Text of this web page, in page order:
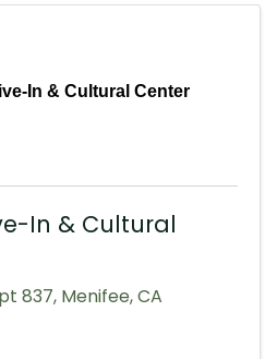
In & Cultural Center
In & Cultural
837, Menifee,CA